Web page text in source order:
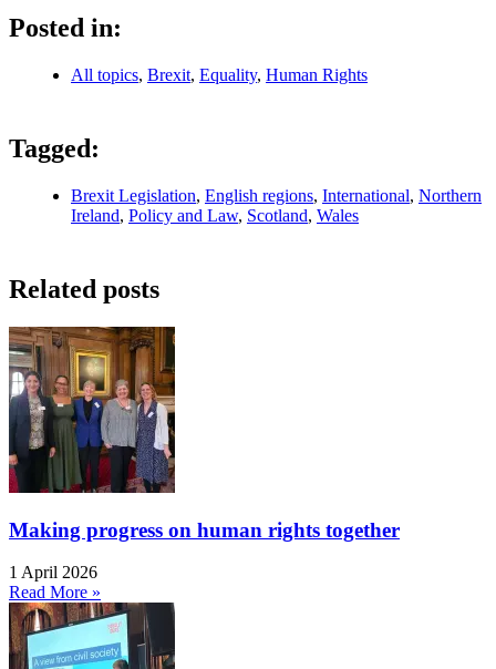
Posted in:
All topics, Brexit, Equality, Human Rights
Tagged:
Brexit Legislation, English regions, International, Northern
Ireland, Policy and Law, Scotland, Wales
Related posts
Making progress on human rights together
1 April 2026
Read More »